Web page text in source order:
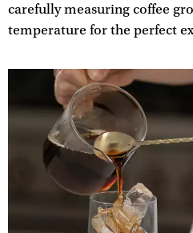
carefully measuring coffee
temperature for the perfect